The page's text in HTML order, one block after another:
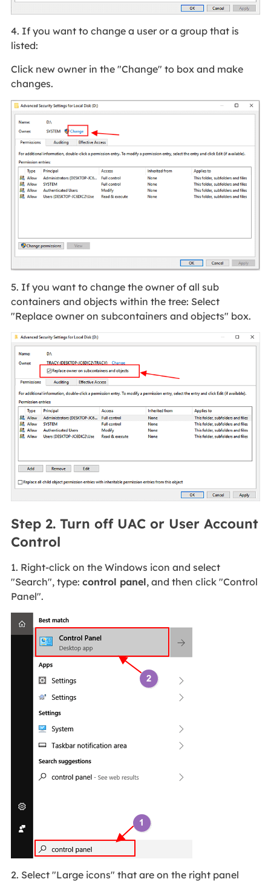
4. If you want to change a user or a group that is
listed:
Click new owner in the "Change" to box and make
changes.
5. If you want to change the owner of all sub
containers and objects within the tree: Select
"Replace owner on subcontainers and objects" box.
Step 2. Turn off UAC or User Account
Control
1. Right-click on the Windows icon and select
"Search", type: control panel, and then click "Control
Panel".
2. Select "Large icons" that are on the right panel